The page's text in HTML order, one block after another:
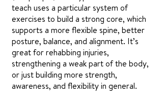
teach uses a particular system of
exercises to build a strong core, which
supports a more flexible spine, better
posture, balance, and alignment. It’s
great for rehabbing injuries,
strengthening a weak part of the body,
or just building more strength,
awareness, and flexibility in general.